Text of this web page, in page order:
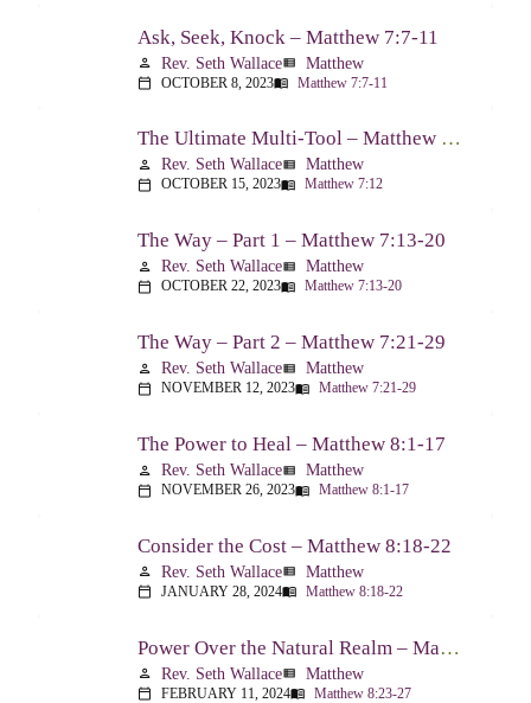
Ask, Seek, Knock – Matthew 7:7-11
person Rev. Seth Wallaceview_list Matthew
calendar_today OCTOBER 8, 2023menu_book Matthew 7:7-11
The Ultimate Multi-Tool – Matthew 7:12
person Rev. Seth Wallaceview_list Matthew
calendar_today OCTOBER 15, 2023menu_book Matthew 7:12
The Way – Part 1 – Matthew 7:13-20
person Rev. Seth Wallaceview_list Matthew
calendar_today OCTOBER 22, 2023menu_book Matthew 7:13-20
The Way – Part 2 – Matthew 7:21-29
person Rev. Seth Wallaceview_list Matthew
calendar_today NOVEMBER 12, 2023menu_book Matthew 7:21-29
The Power to Heal – Matthew 8:1-17
person Rev. Seth Wallaceview_list Matthew
calendar_today NOVEMBER 26, 2023menu_book Matthew 8:1-17
Consider the Cost – Matthew 8:18-22
person Rev. Seth Wallaceview_list Matthew
calendar_today JANUARY 28, 2024menu_book Matthew 8:18-22
Power Over the Natural Realm – Matthew 8:23-27
person Rev. Seth Wallaceview_list Matthew
calendar_today FEBRUARY 11, 2024menu_book Matthew 8:23-27